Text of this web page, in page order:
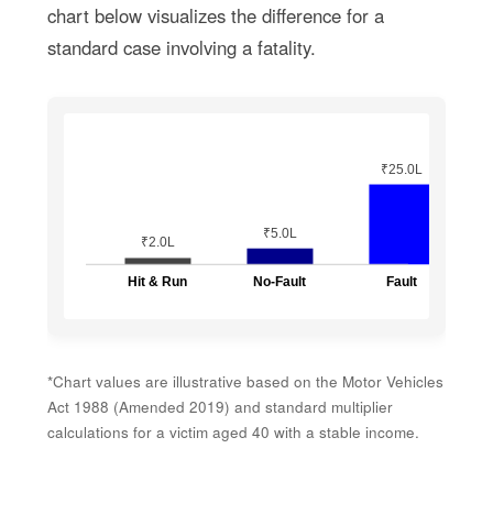
chart below visualizes the difference for a
standard case involving a fatality.
*Chart values are illustrative based on the Motor Vehicles
Act 1988 (Amended 2019) and standard multiplier
calculations for a victim aged 40 with a stable income.